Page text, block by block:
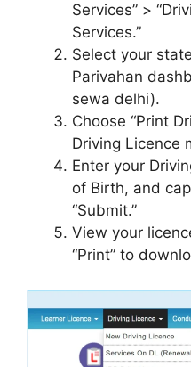
Services” >
Services.”
Select your
Parivahan
sewa delhi).
Choose “Print
Driving Licence
Enter your
of Birth, and
“Submit.”
View your
“Print” to